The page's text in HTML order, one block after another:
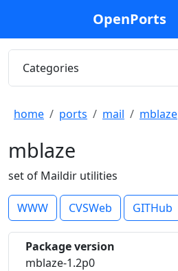
OpenPorts
Categories
home ports mail mblaze
mblaze
set of Maildir utilities
WWW CVSWeb GITHub
Package version
mblaze-1.2p0